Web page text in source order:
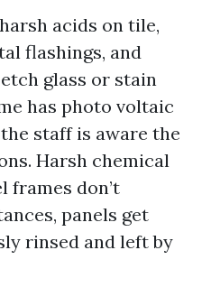
acids on tile,
flashings, and
glass or stain
has photo voltaic
staff is aware the
Harsh chemical
frames don’t
panels get
rinsed and left by